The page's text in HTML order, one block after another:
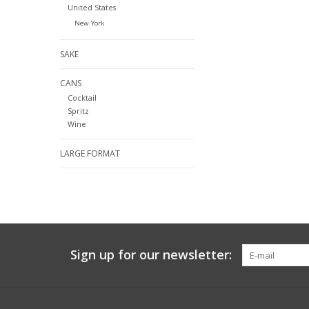
United States
New York
SAKE
CANS
Cocktail
Spritz
Wine
LARGE FORMAT
Sign up for our newsletter: